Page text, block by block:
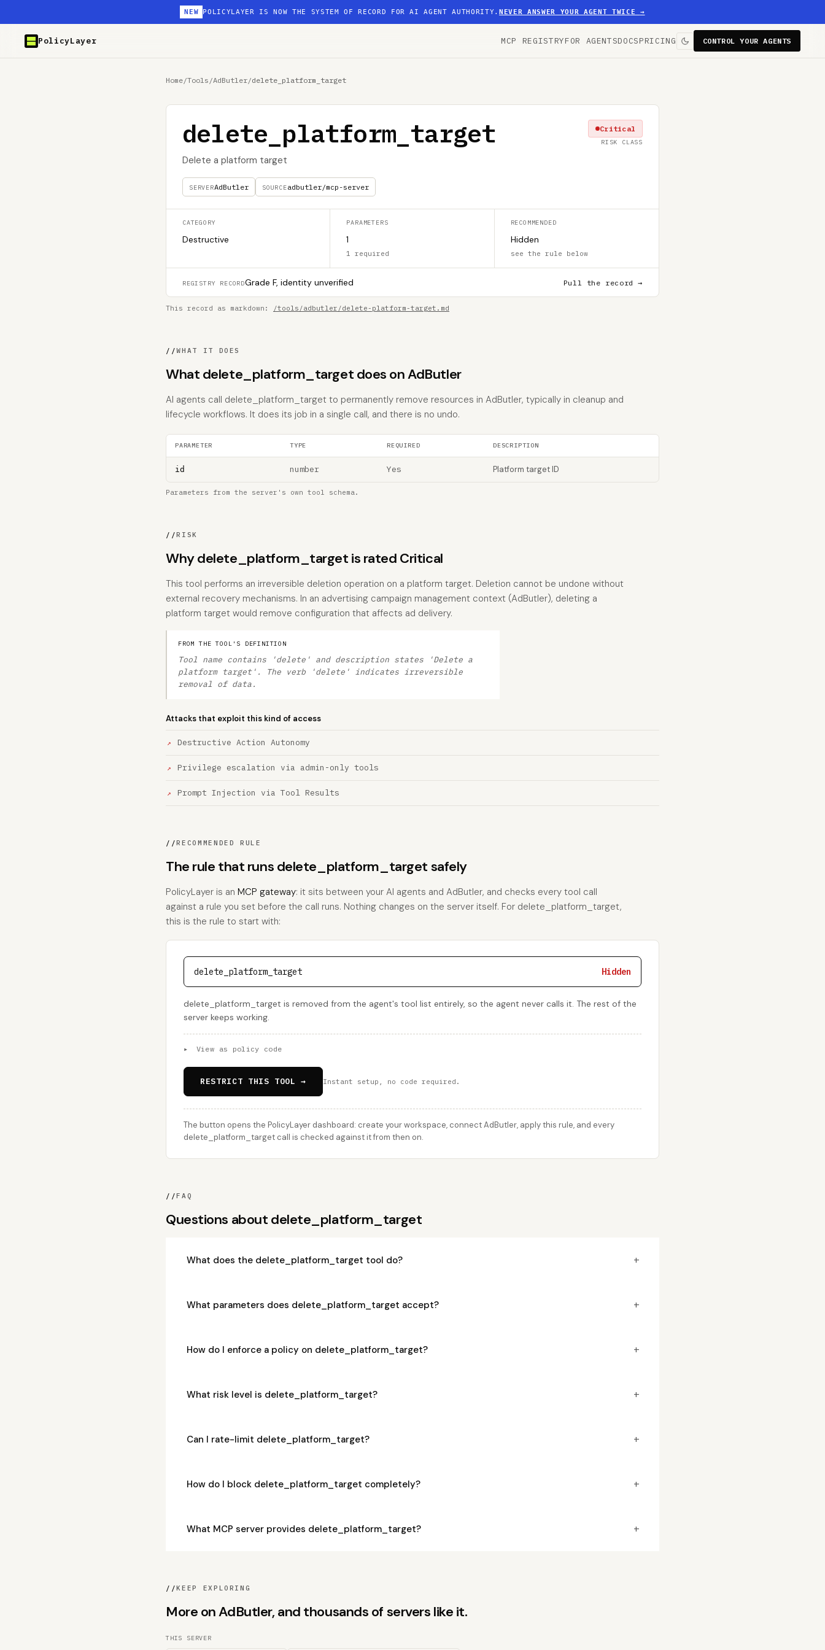
NEW POLICYLAYER IS NOW THE SYSTEM OF RECORD FOR AI AGENT AUTHORITY.NEVER ANSWER YOUR AGENT TWICE →
PolicyLayer MCP REGISTRYFOR AGENTSDOCSPRICING CONTROL YOUR AGENTS
Home/Tools /AdButler/delete_platform_target
delete_platform_target
Delete a platform target
SERVERAdButler SOURCEadbutler/mcp-server
Critical
RISK CLASS
CATEGORY
Destructive
PARAMETERS
1
1 required
RECOMMENDED
Hidden
see the rule below
REGISTRY RECORDGrade F, identity unverified Pull the record →
This record as markdown: /tools/adbutler/delete-platform-target.md
//WHAT IT DOES
What delete_platform_target does on AdButler
AI agents call delete_platform_target to permanently remove resources in AdButler, typically in cleanup and
lifecycle workflows. It does its job in a single call, and there is no undo.
PARAMETER TYPE REQUIRED DESCRIPTION
id number Yes Platform target ID
Parameters from the server's own tool schema.
//RISK
Why delete_platform_target is rated Critical
This tool performs an irreversible deletion operation on a platform target. Deletion cannot be undone without
external recovery mechanisms. In an advertising campaign management context (AdButler), deleting a
platform target would remove configuration that affects ad delivery.
FROM THE TOOL'S DEFINITION
Tool name contains 'delete' and description states 'Delete a
platform target'. The verb 'delete' indicates irreversible
removal of data.
Attacks that exploit this kind of access
Destructive Action Autonomy
Privilege escalation via admin-only tools
Prompt Injection via Tool Results
//RECOMMENDED RULE
The rule that runs delete_platform_target safely
PolicyLayer is an MCP gateway: it sits between your AI agents and AdButler, and checks every tool call
against a rule you set before the call runs. Nothing changes on the server itself. For delete_platform_target,
this is the rule to start with:
delete_platform_target Hidden
delete_platform_target is removed from the agent's tool list entirely, so the agent never calls it. The rest of the
server keeps working.
▸ View as policy code
RESTRICT THIS TOOL → Instant setup, no code required.
The button opens the PolicyLayer dashboard: create your workspace, connect AdButler, apply this rule, and every
delete_platform_target call is checked against it from then on.
//FAQ
Questions about delete_platform_target
What does the delete_platform_target tool do? +
What parameters does delete_platform_target accept? +
How do I enforce a policy on delete_platform_target? +
What risk level is delete_platform_target? +
Can I rate-limit delete_platform_target? +
How do I block delete_platform_target completely? +
What MCP server provides delete_platform_target? +
//KEEP EXPLORING
More on AdButler, and thousands of servers like it.
THIS SERVER